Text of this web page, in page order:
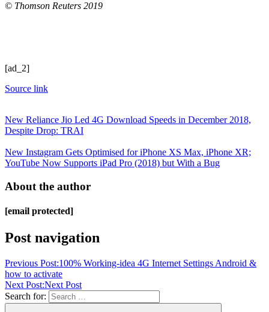
© Thomson Reuters 2019
[ad_2]
Source link
New Reliance Jio Led 4G Download Speeds in December 2018,
Despite Drop: TRAI
New Instagram Gets Optimised for iPhone XS Max, iPhone XR;
YouTube Now Supports iPad Pro (2018) but With a Bug
About the author
[email protected]
Post navigation
Previous Post:100% Working-idea 4G Internet Settings Android &
how to activate
Next Post:Next Post
Search for: